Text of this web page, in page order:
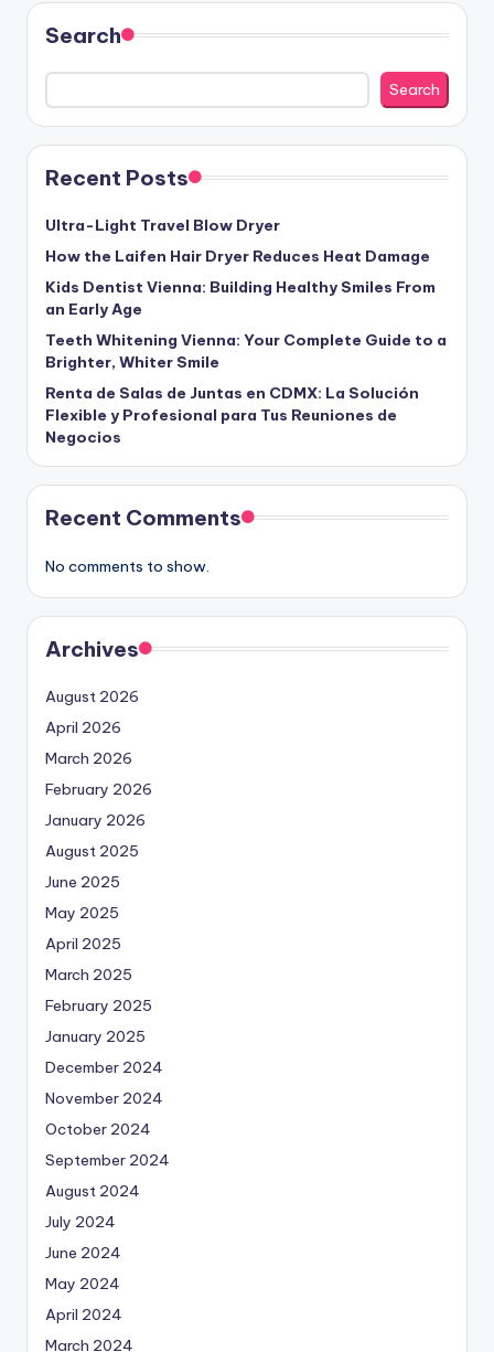
Search
Search
Recent Posts
Ultra-Light Travel Blow Dryer
How the Laifen Hair Dryer Reduces Heat Damage
Kids Dentist Vienna: Building Healthy Smiles From
an Early Age
Teeth Whitening Vienna: Your Complete Guide to a
Brighter, Whiter Smile
Renta de Salas de Juntas en CDMX: La Solución
Flexible y Profesional para Tus Reuniones de
Negocios
Recent Comments
No comments to show.
Archives
August 2026
April 2026
March 2026
February 2026
January 2026
August 2025
June 2025
May 2025
April 2025
March 2025
February 2025
January 2025
December 2024
November 2024
October 2024
September 2024
August 2024
July 2024
June 2024
May 2024
April 2024
March 2024